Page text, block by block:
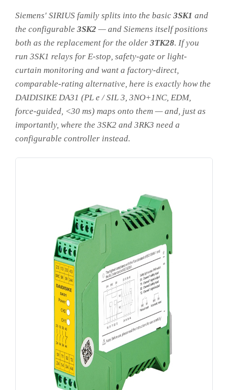
Siemens' SIRIUS family splits into the basic 3SK1 and
the configurable 3SK2 — and Siemens itself positions
both as the replacement for the older 3TK28. If you
run 3SK1 relays for E-stop, safety-gate or light-
curtain monitoring and want a factory-direct,
comparable-rating alternative, here is exactly how the
DAIDISIKE DA31 (PL e / SIL 3, 3NO+1NC, EDM,
force-guided, <30 ms) maps onto them — and, just as
importantly, where the 3SK2 and 3RK3 need a
configurable controller instead.